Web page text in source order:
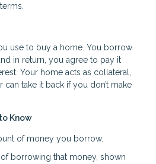
use to buy a home. You borrow
in return, you agree to pay it
Your home acts as collateral,
take it back if you don’t make
Know
of money you borrow.
borrowing that money, shown